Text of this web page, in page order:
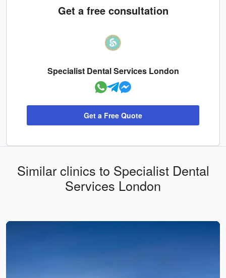
Get a free consultation
Specialist Dental Services London
Get a Free Quote
Similar clinics to Specialist Dental
Services London